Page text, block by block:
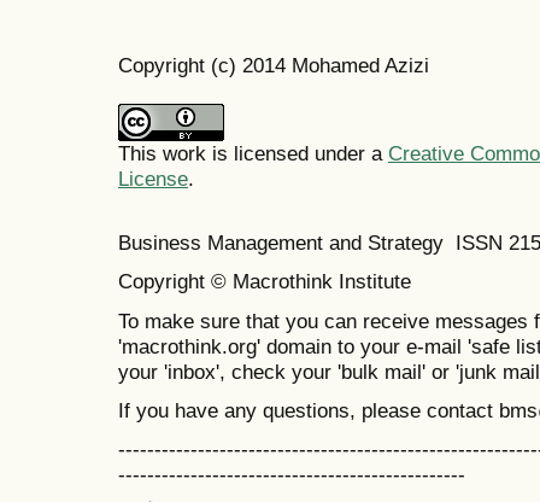
Copyright (c) 2014 Mohamed Azizi
This work is licensed under a Creative
License.
Business Management and Strategy ISSN
Copyright © Macrothink Institute
To make sure that you can receive messages
'macrothink.org' domain to your e-mail 'safe
your 'inbox', check your 'bulk mail' or 'junk
If you have any questions, please contact
------------------------------------------------